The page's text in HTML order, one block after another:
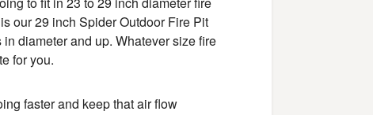
our 29 inch Spider Outdoor Fire Pit
diameter and up. Whatever size fire
for you.
faster and keep that air flow